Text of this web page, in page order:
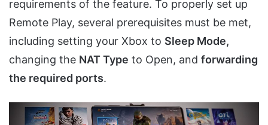
requirements of the feature. To properly set up
Remote Play, several prerequisites must be met,
including setting your Xbox to Sleep Mode,
changing the NAT Type to Open, and forwarding
the required ports.